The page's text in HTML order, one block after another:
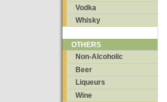
Vodka
Whisky
OTHERS
Non-Alcoholic
Beer
Liqueurs
Wine